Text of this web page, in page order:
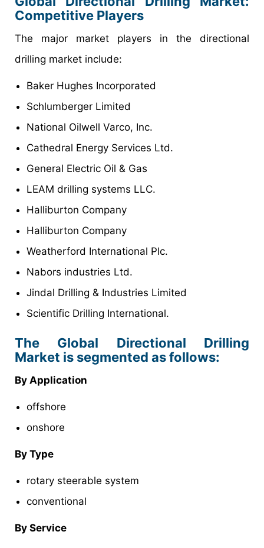
Competitive Players
The major market players in the directional
drilling market include:
Baker Hughes Incorporated
Schlumberger Limited
National Oilwell Varco, Inc.
Cathedral Energy Services Ltd.
General Electric Oil & Gas
LEAM drilling systems LLC.
Halliburton Company
Halliburton Company
Weatherford International Plc.
Nabors industries Ltd.
Jindal Drilling & Industries Limited
Scientific Drilling International.
The Global Directional Drilling
Market is segmented as follows:
By Application
offshore
onshore
By Type
rotary steerable system
conventional
By Service